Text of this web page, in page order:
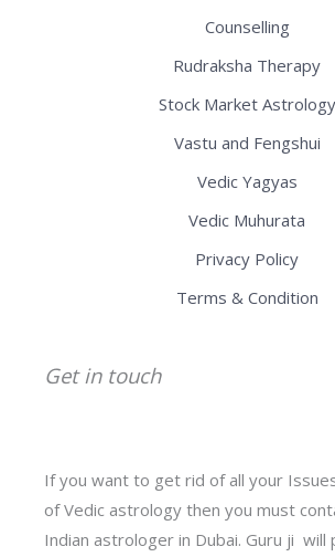
Counselling
Rudraksha Therapy
Stock Market Astrology
Vastu and Fengshui
Vedic Yagyas
Vedic Muhurata
Privacy Policy
Terms & Condition
Get in touch
If you want to get rid of all your
of Vedic astrology then you must
Indian astrologer in Dubai. Guru ji will